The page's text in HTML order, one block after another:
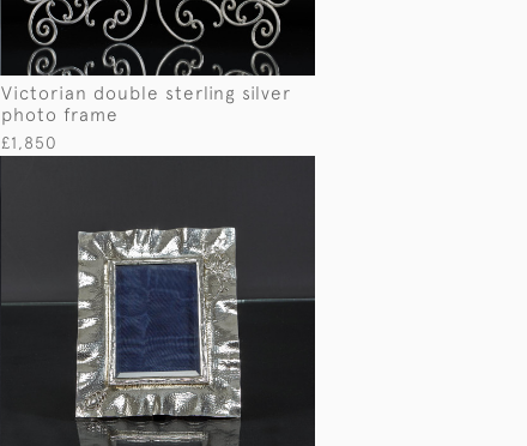
Victorian double sterling silver
photo frame
£1,850